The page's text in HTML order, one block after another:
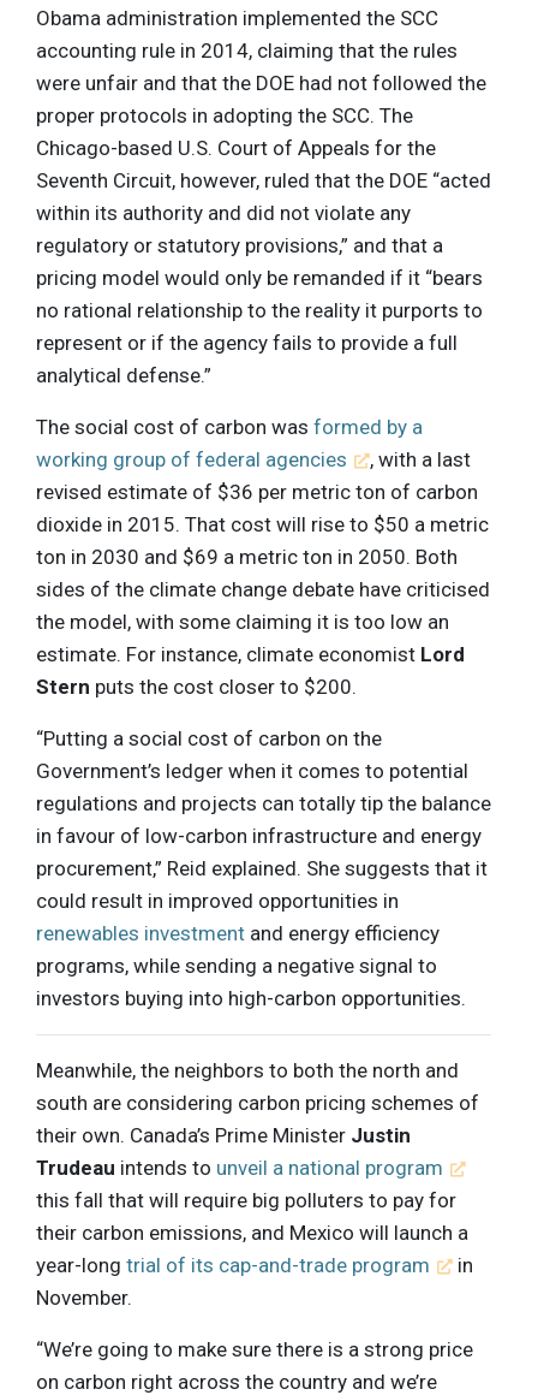
Obama administration implemented the SCC
accounting rule in 2014, claiming that the rules
were unfair and that the DOE had not followed the
proper protocols in adopting the SCC. The
Chicago-based U.S. Court of Appeals for the
Seventh Circuit, however, ruled that the DOE “acted
within its authority and did not violate any
regulatory or statutory provisions,” and that a
pricing model would only be remanded if it “bears
no rational relationship to the reality it purports to
represent or if the agency fails to provide a full
analytical defense.”
The social cost of carbon was formed by a
working group of federal agencies
, with a last
revised estimate of $36 per metric ton of carbon
dioxide in 2015. That cost will rise to $50 a metric
ton in 2030 and $69 a metric ton in 2050. Both
sides of the climate change debate have criticised
the model, with some claiming it is too low an
estimate. For instance, climate economist Lord
Stern puts the cost closer to $200.
“Putting a social cost of carbon on the
Government’s ledger when it comes to potential
regulations and projects can totally tip the balance
in favour of low-carbon infrastructure and energy
procurement,” Reid explained. She suggests that it
could result in improved opportunities in
renewables investment and energy efficiency
programs, while sending a negative signal to
investors buying into high-carbon opportunities.
Meanwhile, the neighbors to both the north and
south are considering carbon pricing schemes of
their own. Canada’s Prime Minister Justin
Trudeau intends to unveil a national program
this fall that will require big polluters to pay for
their carbon emissions, and Mexico will launch a
year-long trial of its cap-and-trade program
in
November.
“We’re going to make sure there is a strong price
on carbon right across the country and we’re